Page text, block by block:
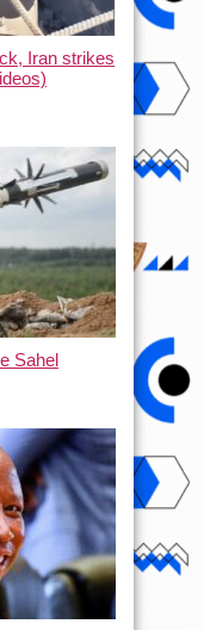
Iran strikes
Sahel